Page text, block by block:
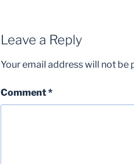
Leave a Reply
Your email address will not be
Comment*